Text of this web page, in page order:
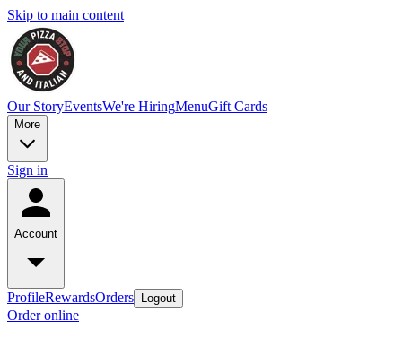
Skip to main content
Our StoryEventsWe're HiringMenuGift Cards
More
Sign in
Account
ProfileRewardsOrders Logout
Order online